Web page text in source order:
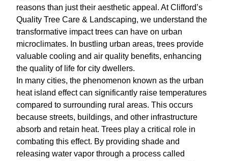
reasons than just their aesthetic appeal. At Clifford’s
Quality Tree Care & Landscaping, we understand the
transformative impact trees can have on urban
microclimates. In bustling urban areas, trees provide
valuable cooling and air quality benefits, enhancing
the quality of life for city dwellers.
In many cities, the phenomenon known as the urban
heat island effect can significantly raise temperatures
compared to surrounding rural areas. This occurs
because streets, buildings, and other infrastructure
absorb and retain heat. Trees play a critical role in
combating this effect. By providing shade and
releasing water vapor through a process called